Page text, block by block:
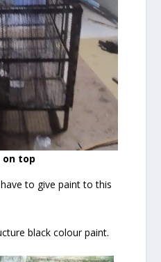
on top
to give paint to this
black colour paint.